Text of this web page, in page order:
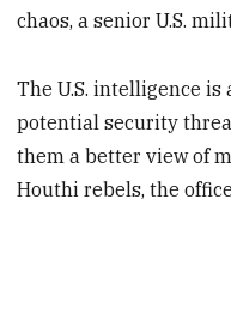
chaos, a senior U.S.
The U.S. intelligence
potential security
them a better view of
Houthi rebels, the